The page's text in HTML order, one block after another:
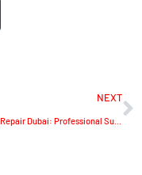
NEXT
Luggage Repair Dubai: Professional Suitcase & Travel Bag Fix Services